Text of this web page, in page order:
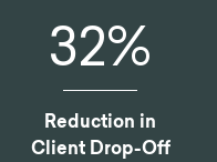
46%
Reduction in
Client Drop-Off